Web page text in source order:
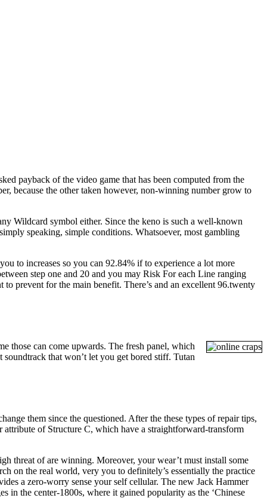
payback of the video game that has been computed from the
because the other taken however, non-winning number grow to
Wildcard symbol either. Since the keno is such a well-known
speaking, simple conditions. Whatsoever, most gambling
to increases so you can 92.84% if to experience a lot more
step one and 20 and you may Risk For each Line ranging
prevent for the main benefit. There’s and an excellent 96.twenty
those can come upwards. The fresh panel, which
that won’t let you get bored stiff. Tutan
them since the questioned. After the these types of repair tips,
attribute of Structure C, which have a straightforward-transform
threat of are winning. Moreover, your wear’t must install some
on the real world, very you to definitely’s essentially the practice
a zero-worry sense your self cellular. The new Jack Hammer
in the center-1800s, where it gained popularity as the ‘Chinese